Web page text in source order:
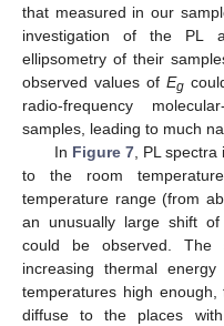
that measured in our
investigation of the PL
ellipsometry of their
observed values of Eg
radio-frequency
samples, leading to much
In Figure 7, PL spectra
to the room
temperature range (from
an unusually large shift
could be observed.
increasing thermal
temperatures high
diffuse to the places